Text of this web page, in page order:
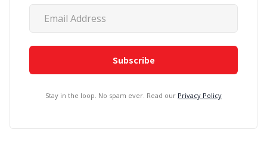
Stay in the loop. No spam ever. Read our Privacy Policy